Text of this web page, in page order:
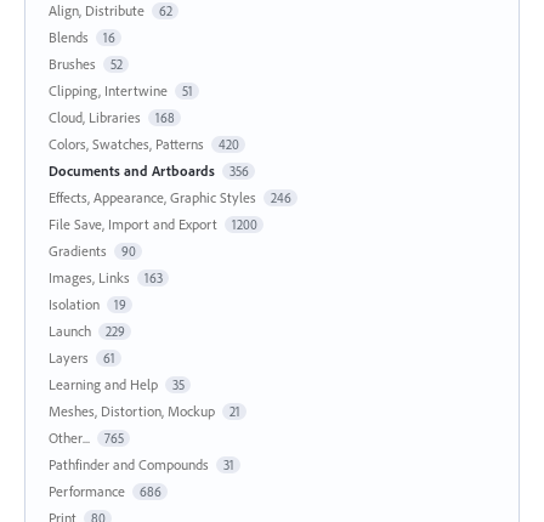
Align, Distribute 62
Blends 16
Brushes 52
Clipping, Intertwine 51
Cloud, Libraries 168
Colors, Swatches, Patterns 420
Documents and Artboards 356
Effects, Appearance, Graphic Styles 246
File Save, Import and Export 1200
Gradients 90
Images, Links 163
Isolation 19
Launch 229
Layers 61
Learning and Help 35
Meshes, Distortion, Mockup 21
Other... 765
Pathfinder and Compounds 31
Performance 686
Print 80